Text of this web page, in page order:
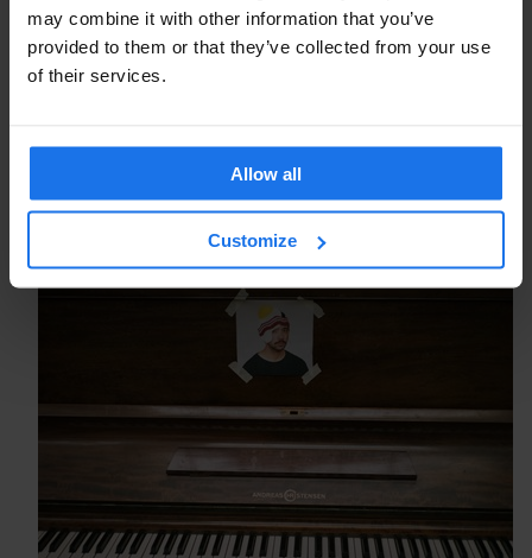
may combine it with other information that you’ve
provided to them or that they’ve collected from your use
of their services.
Allow all
Customize
As Petersen takes us through art studios and past an improv
grounds, sharing an energy much closer and much more
compassionate than you’d see in a regular school. Yet in an
environment that houses complex histories and emotional
damage, that closeness isn’t something that everyone can handle.